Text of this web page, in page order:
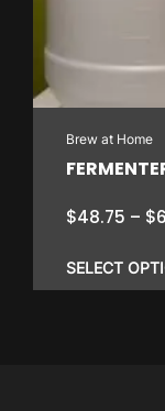
Brew at Home
$48.75 – $
SELECT